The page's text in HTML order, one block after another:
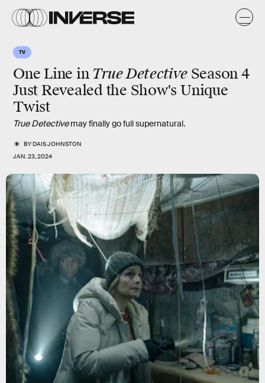
TV
One Line inTrue DetectiveSeason 4
Just Revealed the Show's Unique
Twist
True Detectivemay finally go full supernatural.
BYDAIS JOHNSTON
JAN. 23, 2024